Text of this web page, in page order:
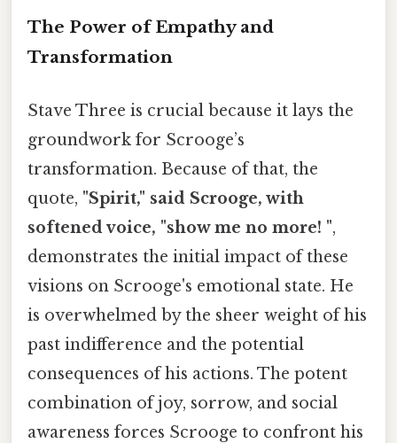
The Power of Empathy and
Transformation
Stave Three is crucial because it lays the
groundwork for Scrooge’s
transformation. Because of that, the
quote, "Spirit," said Scrooge, with
softened voice, "show me no more! ",
demonstrates the initial impact of these
visions on Scrooge's emotional state. He
is overwhelmed by the sheer weight of his
past indifference and the potential
consequences of his actions. The potent
combination of joy, sorrow, and social
awareness forces Scrooge to confront his